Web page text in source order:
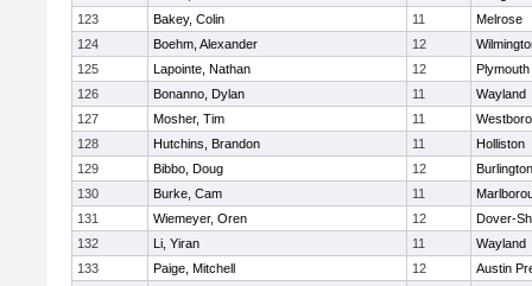
123
Bakey, Colin 11
Melrose
124
Boehm, Alexander 12
125
Lapointe, Nathan 12
126
Bonanno, Dylan 11
Wayland
127
Mosher, Tim 11
128
Hutchins, Brandon 11
Holliston
129
Bibbo, Doug 12
Burlington
130
Burke, Cam 11
131
Wiemeyer, Oren 12
Dover-
132
Li, Yiran 11
Wayland
133
Paige, Mitchell 12
Austin